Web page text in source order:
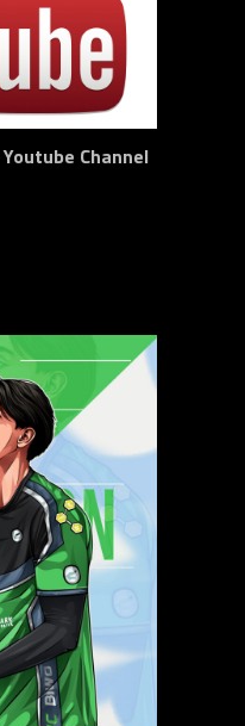
Channel